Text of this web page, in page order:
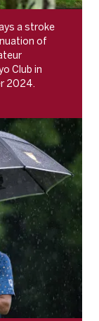
a stroke
of
Club in
2024.